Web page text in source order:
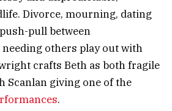
Divorce, mourning, dating
pull between
needing others play out with
crafts Beth as both fragile
Scanlan giving one of the
.